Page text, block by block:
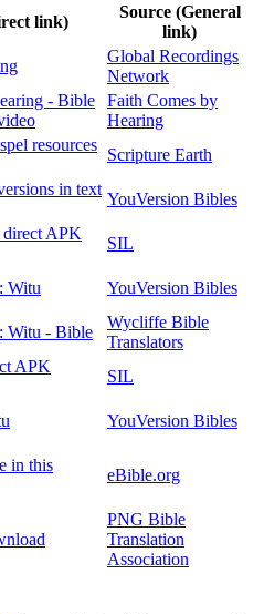
link)
Source (General
link)
Global Recordings
Network
- Bible
Faith Comes by
Hearing
resources
Scripture Earth
in text
YouVersion Bibles
APK
SIL
Witu
YouVersion Bibles
Witu - Bible
Wycliffe Bible
Translators
APK
SIL
YouVersion Bibles
in this
eBible.org
PNG Bible
Translation
Association